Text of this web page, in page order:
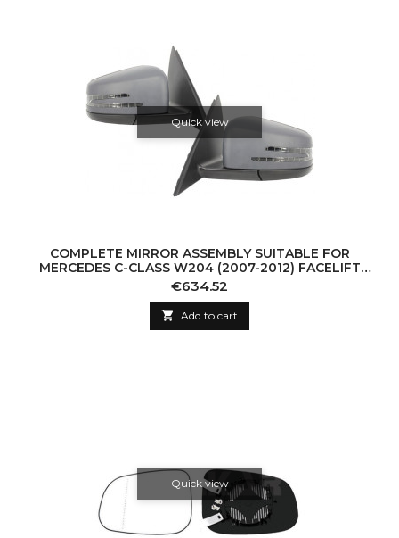
Quick view
COMPLETE MIRROR ASSEMBLY SUITABLE FOR
MERCEDES C-CLASS W204 (2007-2012) FACELIFT
DESIGN
Price
€634.52
 Add to cart
Quick view